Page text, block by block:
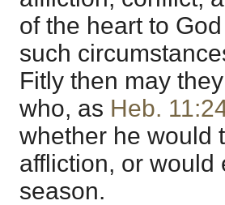
of the heart to
such
Fitly then may
who, as Heb.
whether he would
affliction, or would
season.